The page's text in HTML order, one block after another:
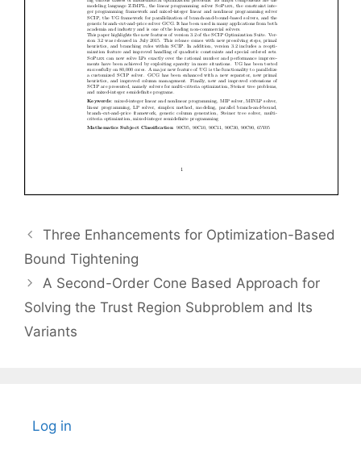
Three Enhancements for Optimization-Based
Bound Tightening
A Second-Order Cone Based Approach for
Solving the Trust Region Subproblem and Its
Variants
Log in